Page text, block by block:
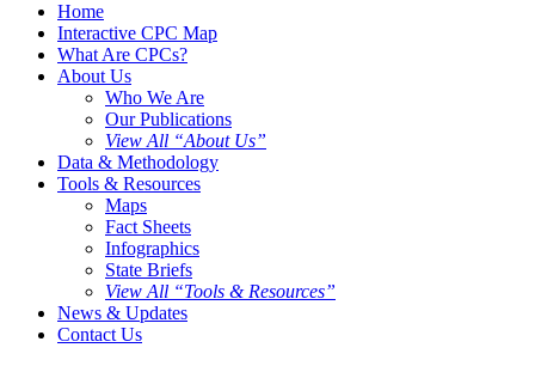
Home
Interactive CPC Map
What Are CPCs?
About Us
Who We Are
Our Publications
View All “About Us”
Data & Methodology
Tools & Resources
Maps
Fact Sheets
Infographics
State Briefs
View All “Tools & Resources”
News & Updates
Contact Us